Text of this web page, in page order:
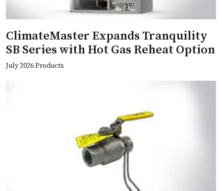
ClimateMaster Expands Tranquility
SB Series with Hot Gas Reheat Option
July 2026 Products